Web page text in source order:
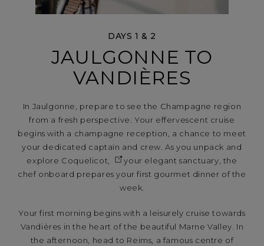
DAYS 1 & 2
JAULGONNE TO
VANDIÈRES
In Jaulgonne, prepare to see the Champagne region
from a fresh perspective. Your effervescent cruise
begins with a champagne reception, a chance to meet
your dedicated captain and crew. As you unpack and
explore Coquelicot,
your elegant sanctuary, the
chef onboard prepares your first gourmet dinner of the
week.
Your first morning begins with a leisurely cruise towards
Vandières in the heart of the beautiful Marne Valley. In
the afternoon, head to Reims, a famous centre of